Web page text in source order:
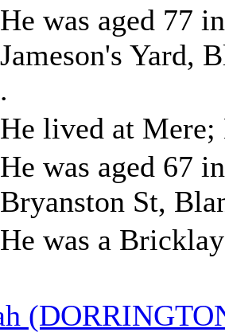
He was aged 77
Jameson's Yard,
.
He lived at
He was aged 67
Bryanston St,
He was a